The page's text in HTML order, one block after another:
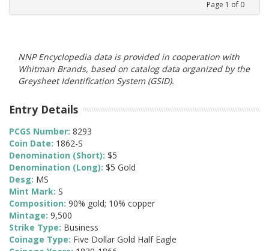
Page 1 of 0
NNP Encyclopedia data is provided in cooperation with
Whitman Brands, based on catalog data organized by the
Greysheet Identification System (GSID).
Entry Details
PCGS Number: 8293
Coin Date: 1862-S
Denomination (Short): $5
Denomination (Long): $5 Gold
Desg: MS
Mint Mark: S
Composition: 90% gold; 10% copper
Mintage: 9,500
Strike Type: Business
Coinage Type: Five Dollar Gold Half Eagle